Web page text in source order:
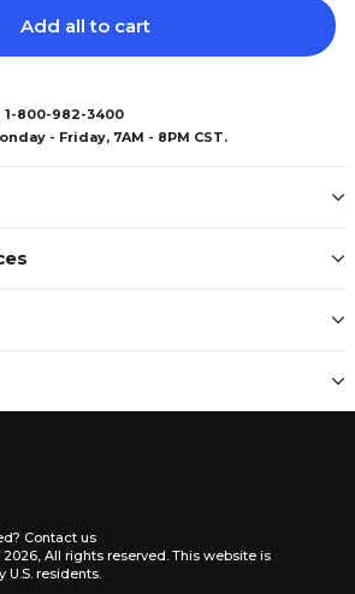
Add all to cart
1-800-982-3400
- Friday, 7AM - 8PM CST.
Contact us
All rights reserved. This website is
U.S. residents.